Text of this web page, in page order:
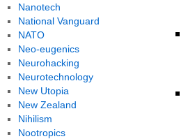
Nanotech
National Vanguard
NATO
Neo-eugenics
Neurohacking
Neurotechnology
New Utopia
New Zealand
Nihilism
Nootropics